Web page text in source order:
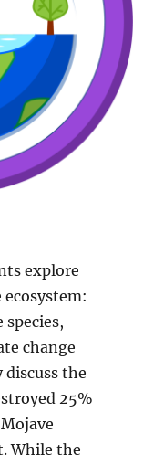
explore
change
the
25%
While the